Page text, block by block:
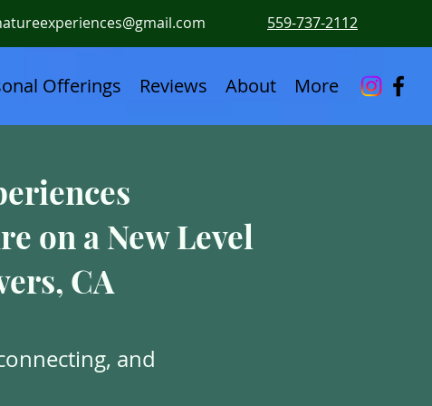
559-737-2112
Offerings Reviews About More
on a New Level
CA
and